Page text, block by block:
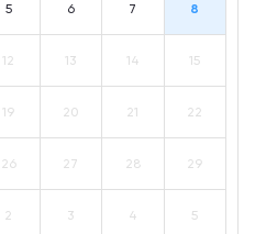
5 6 7 8
12 13 14 15
19 20 21 22
26 27 28 29
2 3 4 5